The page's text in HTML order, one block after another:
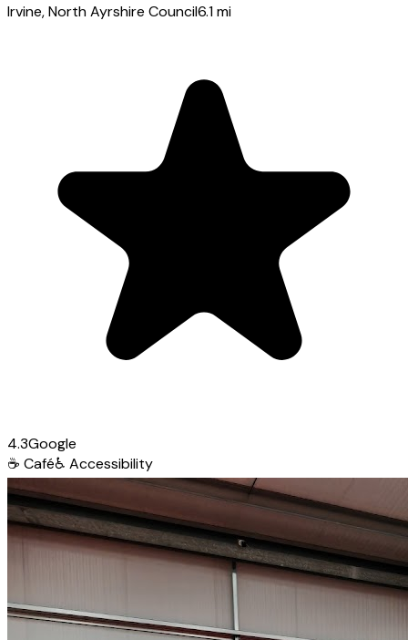
Irvine, North Ayrshire Council6.1mi
4.3Google
☕ Café♿ Accessibility